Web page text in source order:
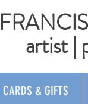
artist |
CARDS & GIFTS